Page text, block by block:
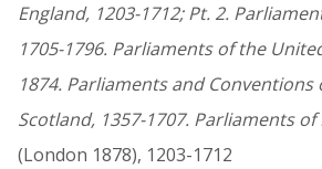
England, 1203-1712; Pt. 2.
1705-1796. Parliaments of the
1874. Parliaments and Conventions
Scotland, 1357-1707. Parliaments of
(London 1878), 1203-1712